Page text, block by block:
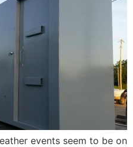
events seem to be on